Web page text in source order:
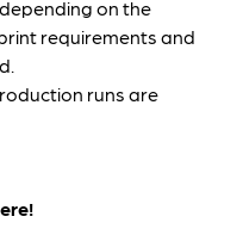
involving custom
finishes or tooling
time may be
most accurate and